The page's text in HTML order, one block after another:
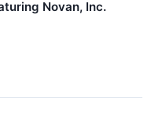
Novan, Inc.